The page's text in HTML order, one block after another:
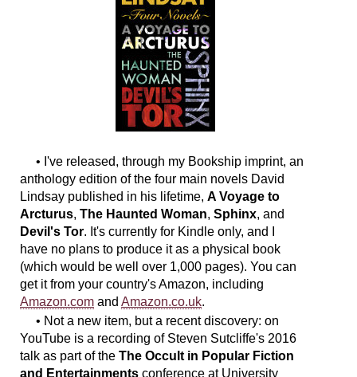
• I've released, through my Bookship imprint, an
anthology edition of the four main novels David
Lindsay published in his lifetime, A Voyage to
Arcturus, The Haunted Woman, Sphinx, and
Devil's Tor. It's currently for Kindle only, and I
have no plans to produce it as a physical book
(which would be well over 1,000 pages). You can
get it from your country's Amazon, including
Amazon.com and Amazon.co.uk.
• Not a new item, but a recent discovery: on
YouTube is a recording of Steven Sutcliffe's 2016
talk as part of the The Occult in Popular Fiction
and Entertainments conference at University